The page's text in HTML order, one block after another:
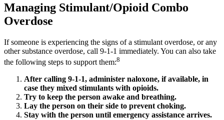
Managing Stimulant/Opioid Combo
Overdose
If someone is experiencing the signs of a stimulant overdose, or any
other substance overdose, call 9-1-1 immediately. You can also take
the following steps to support them:8
After calling 9-1-1, administer naloxone, if available, in
case they mixed stimulants with opioids.
Try to keep the person awake and breathing.
Lay the person on their side to prevent choking.
Stay with the person until emergency assistance arrives.